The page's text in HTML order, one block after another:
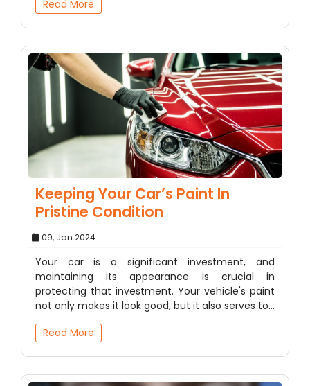
Read More
Keeping Your Car’s Paint In
Pristine Condition
09, Jan 2024
Your car is a significant investment, and
maintaining its appearance is crucial in
protecting that investment. Your vehicle's paint
not only makes it look good, but it also serves to…
Read More